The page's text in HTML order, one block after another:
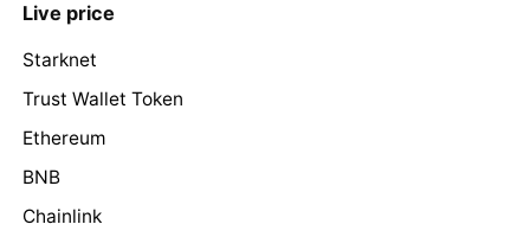
Live price
Starknet
Trust Wallet Token
Ethereum
BNB
Chainlink